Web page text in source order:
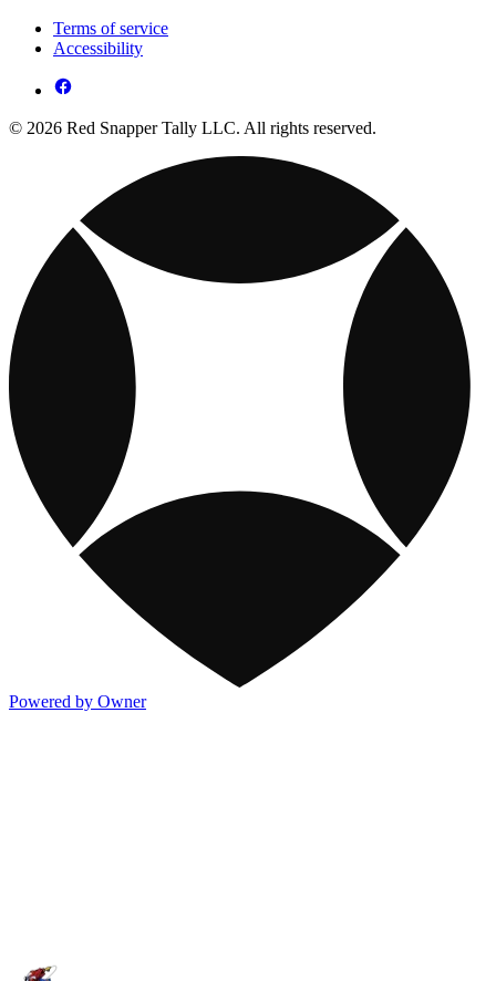
Terms of service
Accessibility
© 2026 Red Snapper Tally LLC. All rights reserved.
Powered by Owner